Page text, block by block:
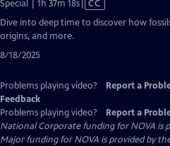
Special | 1h 37m 18sVideo
CC
Dive into deep time to discover how
origins, and more.
8/18/2025
Problems playing video? Report a
Feedback
Problems playing video?
Report a
National Corporate funding for NOVA is
Major funding for NOVA is provided by